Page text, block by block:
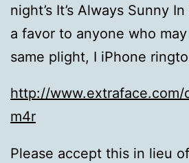
night’s It’s Always Sunny
a favor to anyone who
same plight, I iPhone
http://www.extraface.com/
m4r
Please accept this in lieu